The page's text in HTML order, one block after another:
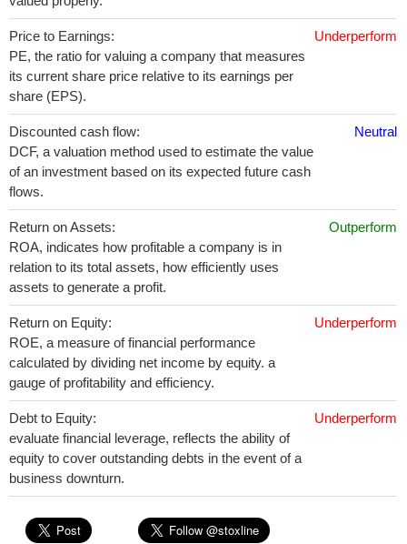
Price to Earnings:
PE, the ratio for valuing a company that measures
its current share price relative to its earnings per
share (EPS).
Underperform
Discounted cash flow:
DCF, a valuation method used to estimate the value
of an investment based on its expected future cash
flows.
Neutral
Return on Assets:
ROA, indicates how profitable a company is in
relation to its total assets, how efficiently uses
assets to generate a profit.
Outperform
Return on Equity:
ROE, a measure of financial performance
calculated by dividing net income by equity. a
gauge of profitability and efficiency.
Underperform
Debt to Equity:
evaluate financial leverage, reflects the ability of
equity to cover outstanding debts in the event of a
business downturn.
Underperform